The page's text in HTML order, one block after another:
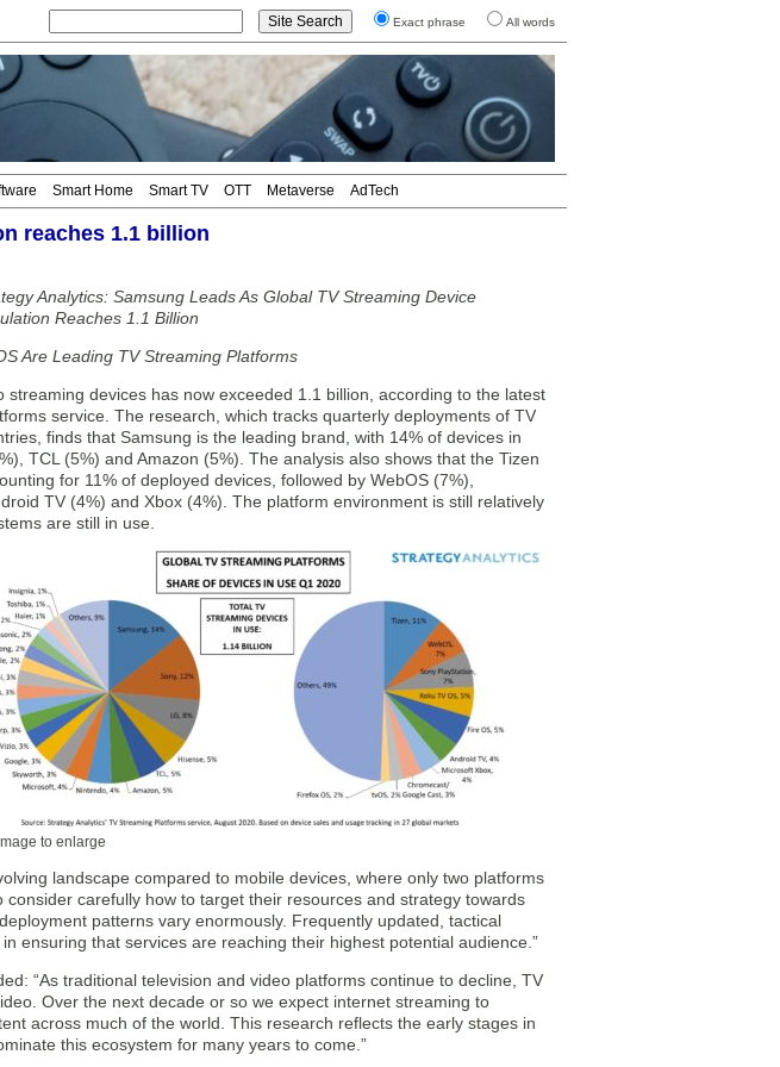
Exact phrase All words
Smart Home Smart TV OTT Metaverse AdTech
reaches 1.1 billion
Analytics: Samsung Leads As Global TV Streaming Device
Reaches 1.1 Billion
Are Leading TV Streaming Platforms
devices has now exceeded 1.1 billion, according to the latest
service. The research, which tracks quarterly deployments of TV
finds that Samsung is the leading brand, with 14% of devices in
TCL (5%) and Amazon (5%). The analysis also shows that the Tizen
for 11% of deployed devices, followed by WebOS (7%),
TV (4%) and Xbox (4%). The platform environment is still relatively
are still in use.
to enlarge
landscape compared to mobile devices, where only two platforms
carefully how to target their resources and strategy towards
patterns vary enormously. Frequently updated, tactical
ensuring that services are reaching their highest potential audience.”
“As traditional television and video platforms continue to decline, TV
Over the next decade or so we expect internet streaming to
across much of the world. This research reflects the early stages in
this ecosystem for many years to come.”